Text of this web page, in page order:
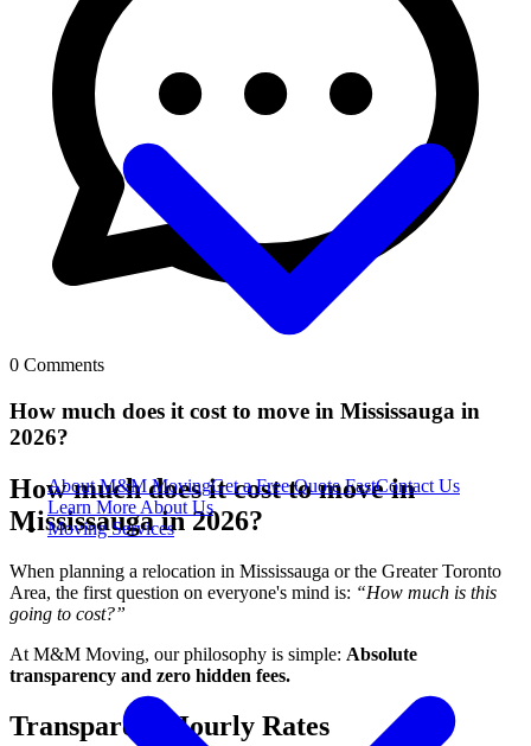
About M&M MovingGet a Free QuoteFastContact Us
Learn More About Us
Moving Services
0 Comments
How much does it cost to move in Mississauga in
2026?
How much does it cost to move in
Mississauga in 2026?
When planning a relocation in Mississauga or the Greater Toronto
Area, the first question on everyone's mind is: “How much is this
going to cost?”
At M&M Moving, our philosophy is simple: Absolute
transparency and zero hidden fees.
Transparent Hourly Rates